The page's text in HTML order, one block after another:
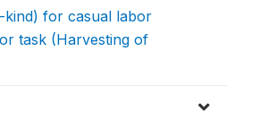
kind) for casual labor
task (Harvesting of